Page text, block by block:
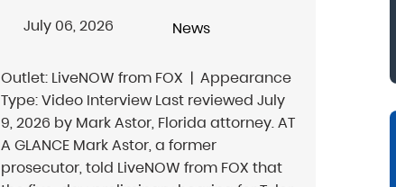
July 06, 2026 News
Outlet: LiveNOW from FOX | Appearance
Type: Video Interview Last reviewed July
9, 2026 by Mark Astor, Florida attorney. AT
A GLANCE Mark Astor, a former
prosecutor, told LiveNOW from FOX that